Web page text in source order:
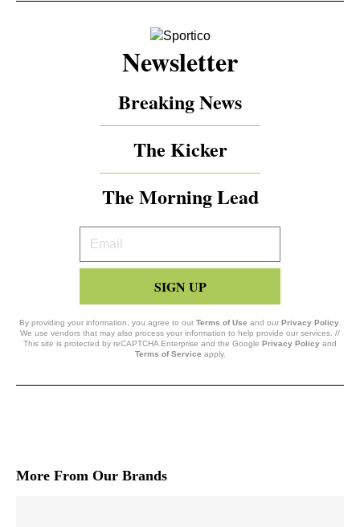
Newsletter
Breaking News
The Kicker
The Morning Lead
Your
Email
SIGN UP
By providing your information, you agree to our Terms of Use and our Privacy Policy.
We use vendors that may also process your information to help provide our services. //
This site is protected by reCAPTCHA Enterprise and the Google Privacy Policy and
Terms of Service apply.
More From Our Brands